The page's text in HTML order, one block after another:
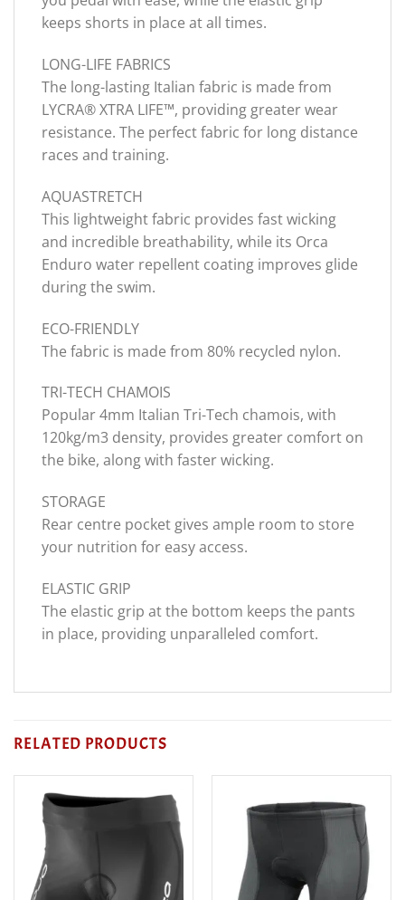
keeps shorts in place at all times.
LONG-LIFE FABRICS
The long-lasting Italian fabric is made from
LYCRA® XTRA LIFE™, providing greater wear
resistance. The perfect fabric for long distance
races and training.
AQUASTRETCH
This lightweight fabric provides fast wicking
and incredible breathability, while its Orca
Enduro water repellent coating improves glide
during the swim.
ECO-FRIENDLY
The fabric is made from 80% recycled nylon.
TRI-TECH CHAMOIS
Popular 4mm Italian Tri-Tech chamois, with
120kg/m3 density, provides greater comfort on
the bike, along with faster wicking.
STORAGE
Rear centre pocket gives ample room to store
your nutrition for easy access.
ELASTIC GRIP
The elastic grip at the bottom keeps the pants
in place, providing unparalleled comfort.
RELATED PRODUCTS